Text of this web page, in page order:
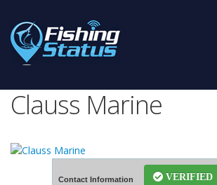
Clauss Marine
Contact Information VERIFIED